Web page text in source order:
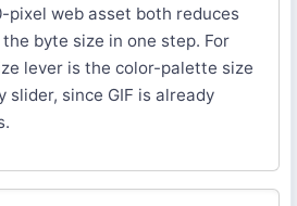
pixel web asset both reduces
byte size in one step. For
lever is the color-palette size
since GIF is already